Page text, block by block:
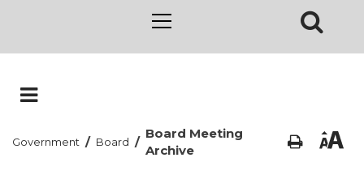
Government / Board /
Board Meeting
Archive